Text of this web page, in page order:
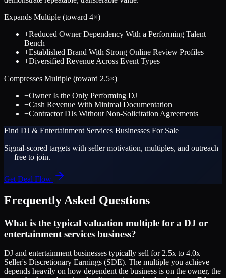
Expands Multiple (toward 4×)
+Reduced Owner Dependency With a Performing Talent
Bench
+Established Brand With Strong Online Review Profiles
+Diversified Revenue Across Event Types
Compresses Multiple (toward 2.5×)
−Owner Is the Only Performing DJ
−Cash Revenue With Minimal Documentation
−Contractor DJs Without Non-Solicitation Agreements
Find DJ & Entertainment Services Businesses For Sale
Signal-scored targets with seller motivation, multiples, and outreach
— free to join.
Get Deal Flow
Frequently Asked Questions
What is the typical valuation multiple for a DJ or
entertainment services business?
DJ and entertainment businesses typically sell for 2.5x to 4.0x
Seller's Discretionary Earnings (SDE). The multiple you achieve
depends heavily on how dependent the business is on the owner, the